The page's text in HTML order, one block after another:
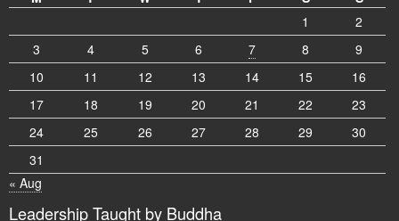
1
2
3
4 5 6 7 8
9
10
11 12 13 14 15
16
17
18 19 20 21 22
23
24
25 26 27 28 29
30
31
« Aug
Leadership Taught by Buddha